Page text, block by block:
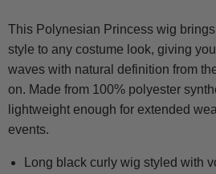
This Polynesian Princess wig
style to any costume look, giving
waves with natural definition from
on. Made from 100% polyester
lightweight enough for extended
events.
Long black curly wig styled with